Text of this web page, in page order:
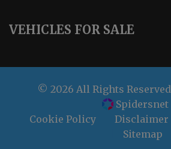
VEHICLES FOR SALE
© 2026 All Rights
Spidersnet
Cookie Policy
Disclaimer
Sitemap